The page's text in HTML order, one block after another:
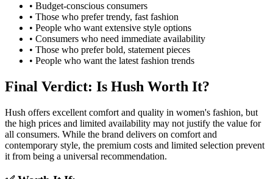
• Budget-conscious consumers
• Those who prefer trendy, fast fashion
• People who want extensive style options
• Consumers who need immediate availability
• Those who prefer bold, statement pieces
• People who want the latest fashion trends
Final Verdict: Is Hush Worth It?
Hush offers excellent comfort and quality in women's fashion, but
the high prices and limited availability may not justify the value for
all consumers. While the brand delivers on comfort and
contemporary style, the premium costs and limited selection prevent
it from being a universal recommendation.